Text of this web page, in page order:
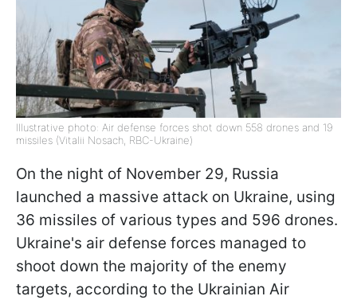
Illustrative photo: Air defense forces shot down 558 drones and 19
missiles (Vitalii Nosach, RBC-Ukraine)
On the night of November 29, Russia
launched a massive attack on Ukraine, using
36 missiles of various types and 596 drones.
Ukraine's air defense forces managed to
shoot down the majority of the enemy
targets, according to the Ukrainian Air